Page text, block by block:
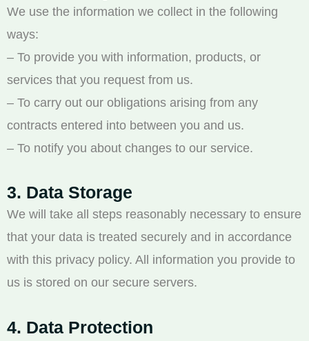
We use the information we collect in the following
ways:
– To provide you with information, products, or
services that you request from us.
– To carry out our obligations arising from any
contracts entered into between you and us.
– To notify you about changes to our service.
3. Data Storage
We will take all steps reasonably necessary to ensure
that your data is treated securely and in accordance
with this privacy policy. All information you provide to
us is stored on our secure servers.
4. Data Protection